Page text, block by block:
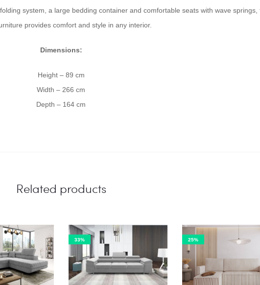
system, a large bedding container and comfortable seats with wave springs,
provides comfort and style in any interior.
Dimensions:
Height – 89 cm
Width – 266 cm
Depth – 164 cm
Related products
33% 25%